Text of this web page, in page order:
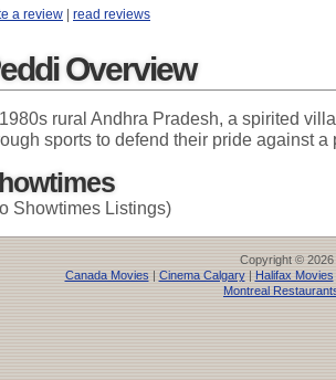
a review | read reviews
Overview
1980s rural Andhra Pradesh, a spirited
sports to defend their pride against a
Showtimes Listings)
Copyright © 2026
Canada Movies | Cinema Calgary| Halifax Movies
Montreal